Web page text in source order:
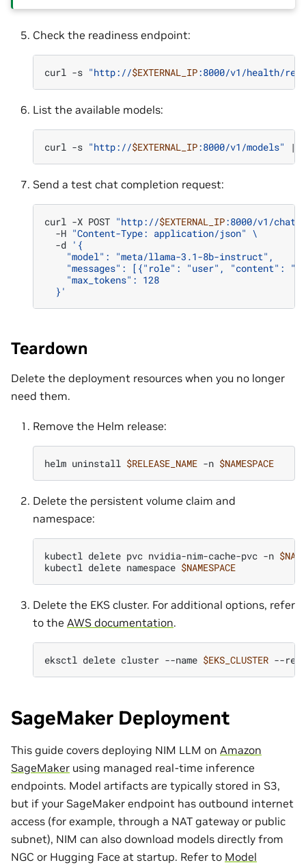
Check the readiness endpoint:
curl -s "http://$EXTERNAL_IP:8000/v1/health/
List the available models:
curl -s "http://$EXTERNAL_IP:8000/v1/models" |
Send a test chat completion request:
curl -X POST "http://$EXTERNAL_IP:8000/v1/chat/
-H "Content-Type: application/json" \
-d '{
    "model": "meta/llama-3.1-8b-instruct",
"messages": [{"role": "user", "content":
    "max_tokens": 128
  }'
Teardown
Delete the deployment resources when you no longer
need them.
Remove the Helm release:
helm uninstall $RELEASE_NAME -n $NAMESPACE
Delete the persistent volume claim and
namespace:
kubectl delete pvc nvidia-nim-cache-pvc -n
kubectl delete namespace $NAMESPACE
Delete the EKS cluster. For additional options, refer
to the AWS documentation.
eksctl delete cluster --name $EKS_CLUSTER --
SageMaker Deployment
This guide covers deploying NIM LLM on Amazon
SageMaker using managed real-time inference
endpoints. Model artifacts are typically stored in S3,
but if your SageMaker endpoint has outbound internet
access (for example, through a NAT gateway or public
subnet), NIM can also download models directly from
NGC or Hugging Face at startup. Refer to Model